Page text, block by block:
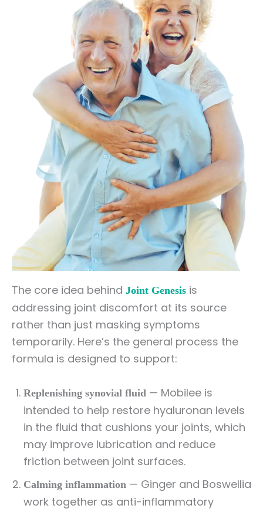
The core idea behind Joint Genesis is
addressing joint discomfort at its source
rather than just masking symptoms
temporarily. Here’s the general process the
formula is designed to support:
Replenishing synovial fluid — Mobilee is
intended to help restore hyaluronan levels
in the fluid that cushions your joints, which
may improve lubrication and reduce
friction between joint surfaces.
Calming inflammation — Ginger and Boswellia
work together as anti-inflammatory